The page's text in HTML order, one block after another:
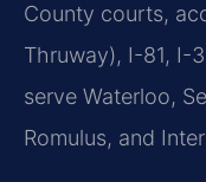
County courts,
Thruway), I-81, I-
serve Waterloo,
Romulus, and